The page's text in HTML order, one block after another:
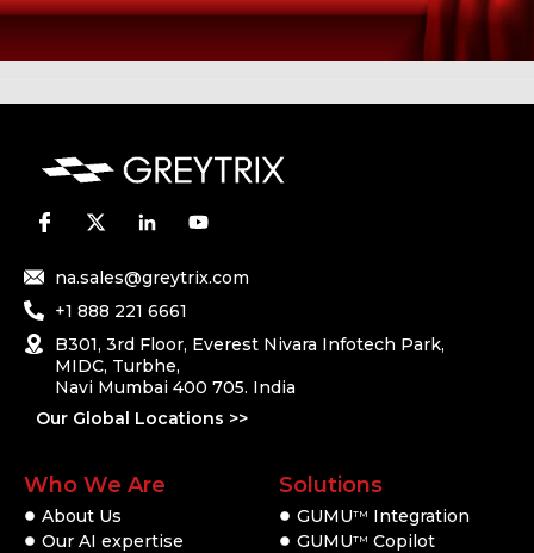
na.sales@greytrix.com
+1 888 221 6661
B301, 3rd Floor, Everest Nivara Infotech Park,
MIDC, Turbhe,
Navi Mumbai 400 705. India
Our Global Locations >>
Who We Are
About Us
Our AI expertise
Solutions
GUMUTM
Integration
GUMUTM Copilot